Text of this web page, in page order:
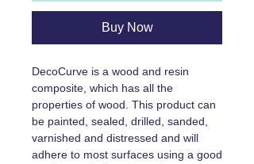
Buy Now
DecoCurve is a wood and resin
composite, which has all the
properties of wood. This product can
be painted, sealed, drilled, sanded,
varnished and distressed and will
adhere to most surfaces using a good